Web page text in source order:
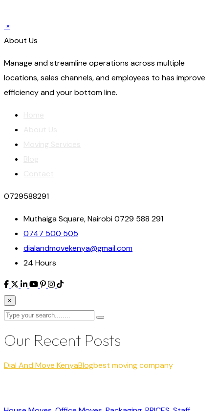
×
About Us
Manage and streamline operations across multiple
locations, sales channels, and employees to has improve
efficiency and your bottom line.
0729588291
Muthaiga Square, Nairobi 0729 588 291
0747 500 505
dialandmovekenya@gmail.com
24 Hours
×
Our Recent Posts
Dial And Move KenyaBlogbest moving company